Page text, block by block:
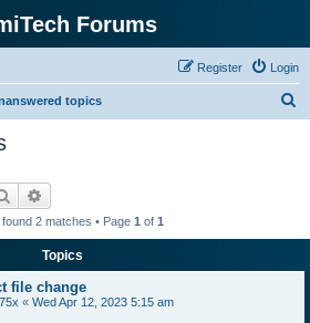
Forums
Login
Register
topics
Search
2 matches • Page 1 of 1
Topics
file change
« Wed Apr 12, 2023 5:15 am